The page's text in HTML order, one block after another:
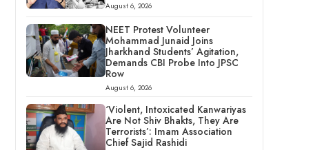
August 6, 2026
NEET Protest Volunteer
Mohammad Junaid Joins
Jharkhand Students’ Agitation,
Demands CBI Probe Into JPSC
Row
August 6, 2026
‘Violent, Intoxicated Kanwariyas
Are Not Shiv Bhakts, They Are
Terrorists’: Imam Association
Chief Sajid Rashidi